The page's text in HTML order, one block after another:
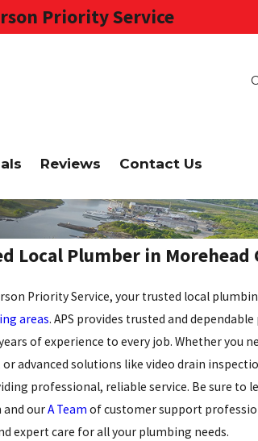
Priority Service
Reviews Contact Us
Local Plumber in Morehead
Priority Service, your trusted local
areas. APS provides trusted and
of experience to every job. Whether you
advanced solutions like video drain
professional, reliable service. Be sure to
and ourA Team of customer support
expert care for all your plumbing needs.